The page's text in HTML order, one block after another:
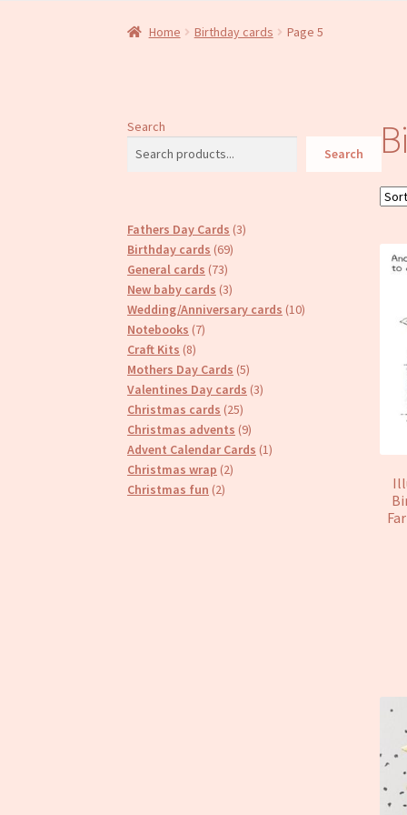
Home Birthday cards Page 5
Search
Search
Fathers Day Cards 33
Birthday cards 6969
General cards 7373
products
New baby cards 33
products
Wedding/Anniversary cards 1010
Notebooks 77
Craft Kits 88
products
Mothers Day Cards 55
products
Valentines Day cards 33
Christmas cards 2525
products
Christmas advents 99
products
Advent Calendar Cards 11
Christmas wrap 22
Christmas fun 22